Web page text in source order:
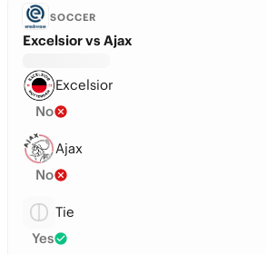
SOCCER
Excelsior vs Ajax
Excelsior
No
Ajax
No
Tie
Yes